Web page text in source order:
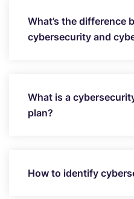
What’s the difference
cybersecurity and
What is a
plan?
How to identify